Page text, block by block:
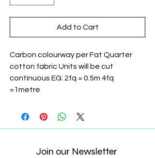
Add to Cart
Carbon colourway per Fat Quarter
cotton fabric Units will be cut
continuous EG: 2fq = 0.5m 4fq
=1metre
Join our Newsletter